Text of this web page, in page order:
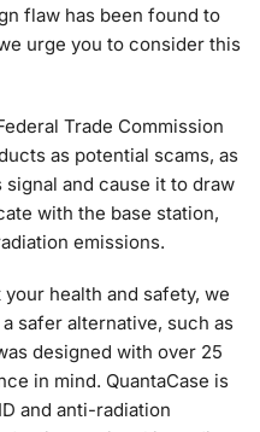
flaw has been found to
urge you to consider this
Trade Commission
as potential scams, as
and cause it to draw
with the base station,
emissions.
health and safety, we
safer alternative, such as
designed with over 25
in mind. QuantaCase is
and anti-radiation